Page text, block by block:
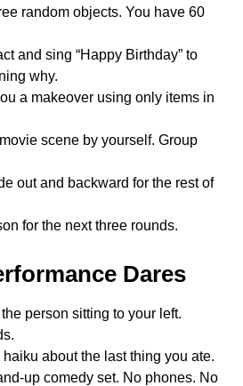
random objects. You have 60
and sing “Happy Birthday” to
why.
a makeover using only items in
scene by yourself. Group
out and backward for the rest of
for the next three rounds.
Dares
person sitting to your left.
about the last thing you ate.
up comedy set. No phones. No